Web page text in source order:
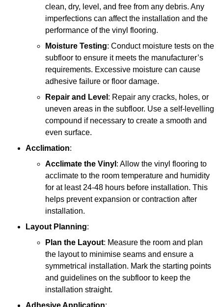
clean, dry, level, and free from any debris. Any
imperfections can affect the installation and the
performance of the vinyl flooring.
Moisture Testing: Conduct moisture tests on the
subfloor to ensure it meets the manufacturer’s
requirements. Excessive moisture can cause
adhesive failure or floor damage.
Repair and Level : Repair any cracks, holes, or
uneven areas in the subfloor. Use a self-levelling
compound if necessary to create a smooth and
even surface.
Acclimation:
Acclimate the Vinyl : Allow the vinyl flooring to
acclimate to the room temperature and humidity
for at least 24-48 hours before installation. This
helps prevent expansion or contraction after
installation.
Layout Planning:
Plan the Layout: Measure the room and plan
the layout to minimise seams and ensure a
symmetrical installation. Mark the starting points
and guidelines on the subfloor to keep the
installation straight.